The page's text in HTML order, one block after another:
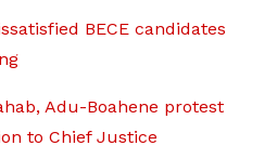
BECE candidates
Adu-Boahene protest
to Chief Justice